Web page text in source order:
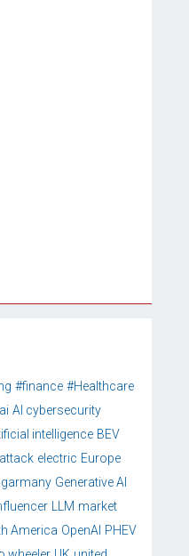
#finance #Healthcare
ai AI cybersecurity
intelligence BEV
electric Europe
garmany Generative AI
LLM market
America OpenAI PHEV